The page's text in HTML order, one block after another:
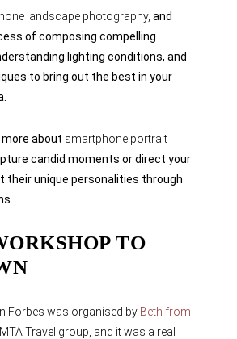
landscape photography, and
of composing compelling
lighting conditions, and
to bring out the best in your
more about smartphone portrait
candid moments or direct your
their unique personalities through
TO
Forbes was organised by Beth from
Travel group, and it was a real